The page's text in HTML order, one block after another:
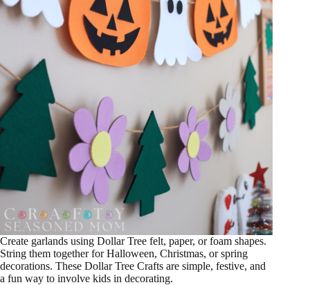
Create garlands using Dollar Tree felt, paper, or foam shapes.
String them together for Halloween, Christmas, or spring
decorations. These Dollar Tree Crafts are simple, festive, and
a fun way to involve kids in decorating.